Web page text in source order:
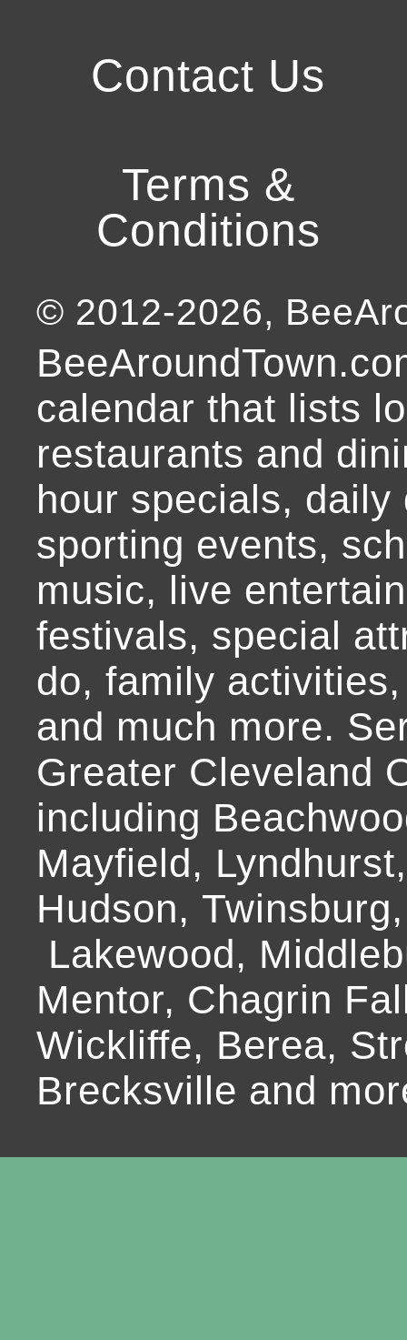
Contact Us
Terms &
Conditions
© 2012-2026,
calendar that lists
restaurants and
hour specials,
sporting events,
music, live
festivals, special
do, family
and much more.
Greater Cleveland
including
Mayfield,
Hudson,
Lakewood,
Mentor, Chagrin
Wickliffe, Berea,
Brecksville and